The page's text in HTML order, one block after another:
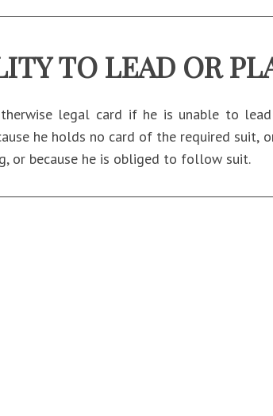
TO LEAD OR
legal card if he is unable to
he holds no card of the required suit,
or because he is obliged to follow suit.